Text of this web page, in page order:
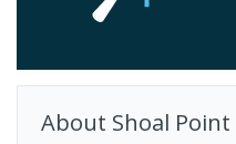
About Shoal Point